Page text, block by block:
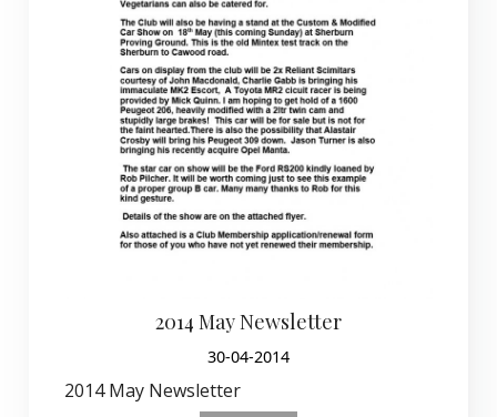
2014 May Newsletter
30-04-2014
2014 May Newsletter